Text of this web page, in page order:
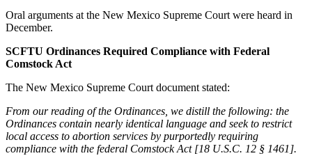
Oral arguments at the New Mexico Supreme Court were heard in
December.
SCFTU Ordinances Required Compliance with Federal
Comstock Act
The New Mexico Supreme Court document stated:
From our reading of the Ordinances, we distill the following: the
Ordinances contain nearly identical language and seek to restrict
local access to abortion services by purportedly requiring
compliance with the federal Comstock Act [18 U.S.C. 12 § 1461].